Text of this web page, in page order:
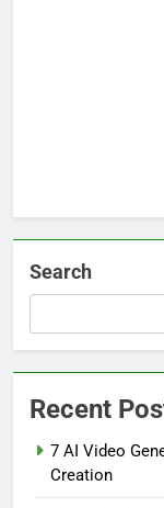
Search
Recent
7 AI Video
Creation